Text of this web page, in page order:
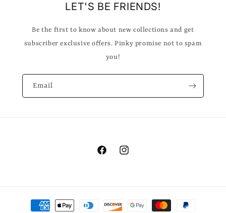
LET'S BE FRIENDS!
Be the first to know about new collections and get
subscriber exclusive offers. Pinky promise not to spam
you!
Email
FacebookInstagram
Payment